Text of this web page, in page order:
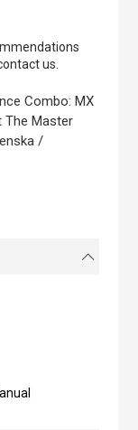
us.
Combo: MX
The Master
/